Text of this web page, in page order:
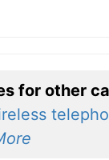
for other